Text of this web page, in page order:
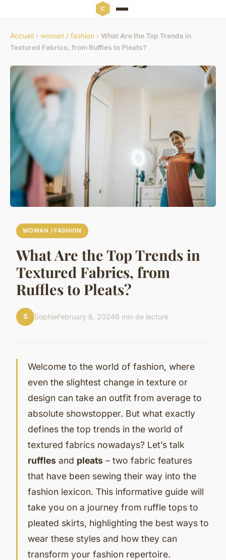
Accueil › woman / fashion › What Are the Top Trends in
Textured Fabrics, from Ruffles to Pleats?
WOMAN / FASHION
What Are the Top Trends in
Textured Fabrics, from
Ruffles to Pleats?
S SophieFebruary 8, 20246 min de lecture
Welcome to the world of fashion, where
even the slightest change in texture or
design can take an outfit from average to
absolute showstopper. But what exactly
defines the top trends in the world of
textured fabrics nowadays? Let’s talk
ruffles and pleats – two fabric features
that have been sewing their way into the
fashion lexicon. This informative guide will
take you on a journey from ruffle tops to
pleated skirts, highlighting the best ways to
wear these styles and how they can
transform your fashion repertoire.